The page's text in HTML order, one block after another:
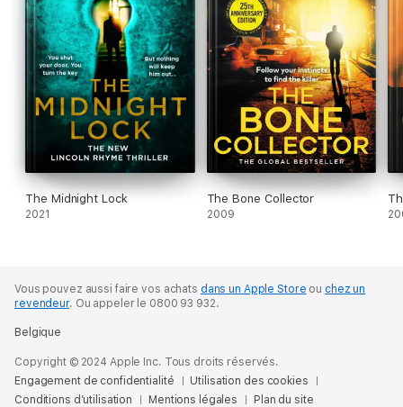
The Midnight Lock
2021
The Bone Collector
2009
Vous pouvez aussi faire vos achats dans un Apple Store ou chez un
revendeur. Ou appeler le 0800 93 932.
Belgique
Copyright © 2024 Apple Inc. Tous droits réservés.
Engagement de confidentialité
Utilisation des cookies
Conditions d’utilisation
Mentions légales Plan du site